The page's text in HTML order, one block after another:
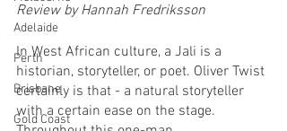
Adelaide
Perth
Brisbane
Gold Coast
Review by Hannah Fredriksson
In West African culture, a Jali is a
historian, storyteller, or poet. Oliver Twist
certainly is that - a natural storyteller
with a certain ease on the stage.